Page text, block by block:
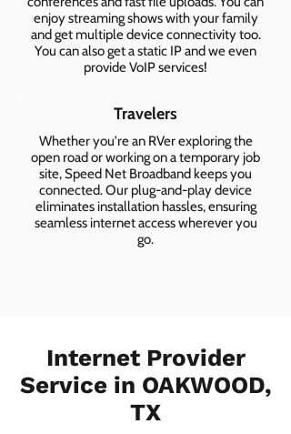
enjoy streaming shows with your family
and get multiple device connectivity too.
You can also get a static IP and we even
provide VoIP services!
Travelers
Whether you're an RVer exploring the
open road or working on a temporary job
site, Speed Net Broadband keeps you
connected. Our plug-and-play device
eliminates installation hassles, ensuring
seamless internet access wherever you
go.
Internet Provider
Service in OAKWOOD,
TX